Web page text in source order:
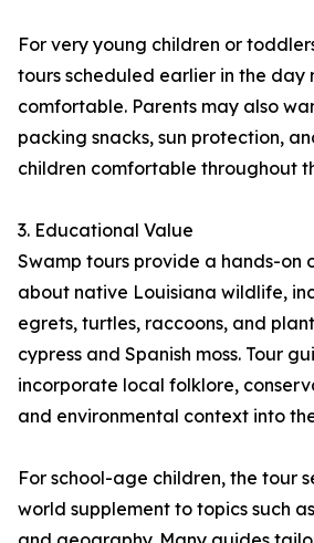
For very young children or
tours scheduled earlier in the day
comfortable. Parents may also
packing snacks, sun protection,
children comfortable throughout
3. Educational Value
Swamp tours provide a hands-on
about native Louisiana wildlife,
egrets, turtles, raccoons, and
cypress and Spanish moss. Tour
incorporate local folklore,
and environmental context into
For school-age children, the tour
world supplement to topics such